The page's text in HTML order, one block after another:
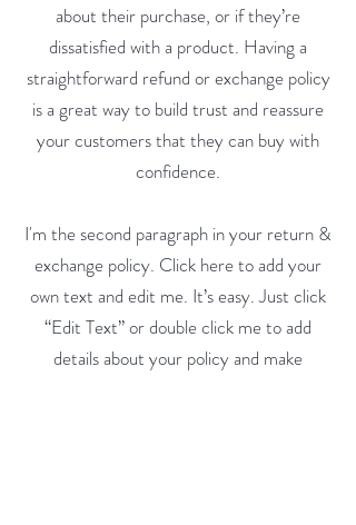
about their purchase, or if they’re
dissatisfied with a product. Having a
straightforward refund or exchange policy
is a great way to build trust and reassure
your customers that they can buy with
confidence.
I'm the second paragraph in your return &
exchange policy. Click here to add your
own text and edit me. It’s easy. Just click
“Edit Text” or double click me to add
details about your policy and make